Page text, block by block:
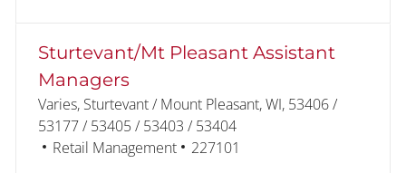
Sturtevant/Mt Pleasant Assistant
Managers
Location
Varies, Sturtevant / Mount Pleasant, WI, 53406 /
53177 / 53405 / 53403 / 53404
Category
Retail Management Job Id
227101